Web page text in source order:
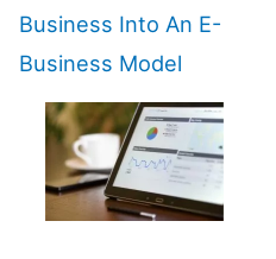
Business Into An E-
Business Model